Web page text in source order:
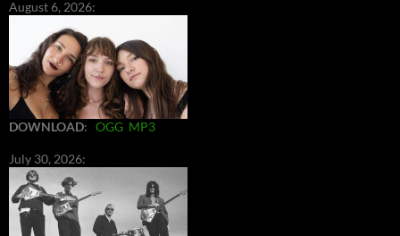
August 6, 2026:
DOWNLOAD: OGG MP3
July 30, 2026: